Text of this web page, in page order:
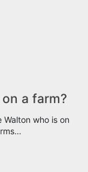
a farm?
Walton who is on